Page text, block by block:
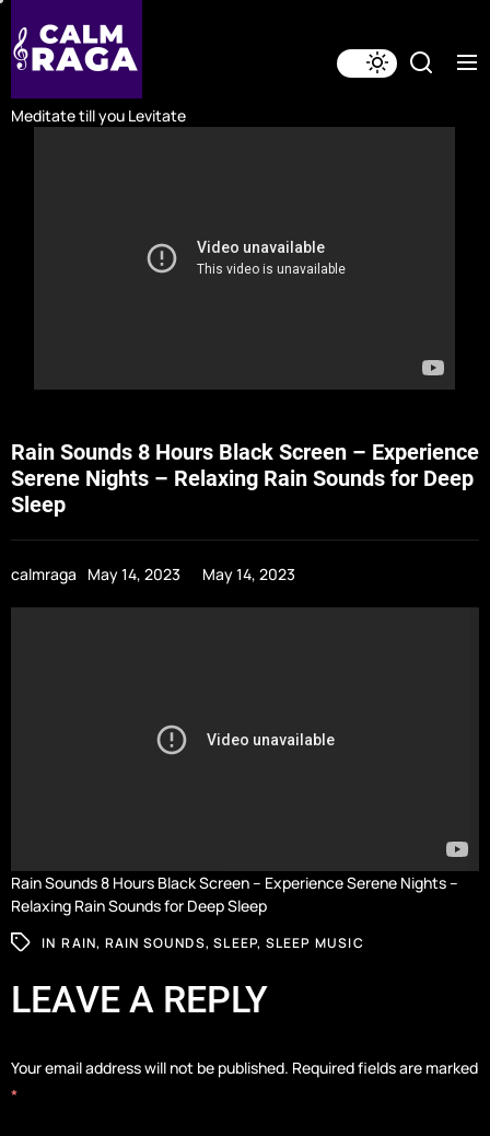
to
the
Meditate till you Levitate
Rain Sounds 8 Hours Black Screen – Experience
Serene Nights – Relaxing Rain Sounds for Deep
Sleep
calmraga May 14, 2023 May 14, 2023
Rain Sounds 8 Hours Black Screen – Experience Serene Nights –
Relaxing Rain Sounds for Deep Sleep
IN RAIN, RAIN SOUNDS,SLEEP, SLEEP MUSIC
LEAVE A REPLY
Your email address will not be published. Required fields are marked
*